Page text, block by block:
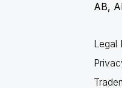
AB,
Legal